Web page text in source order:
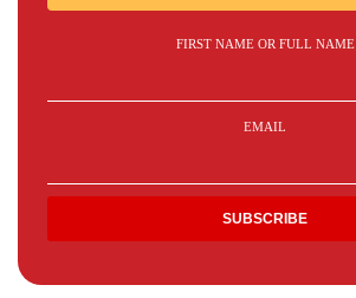
FIRST NAME OR FULL NAME
EMAIL